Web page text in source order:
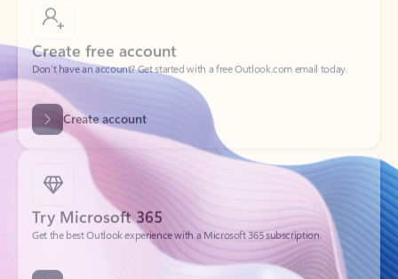
Don’t have an account? Get started with a free Outlook.com email today.
Create account
Try Microsoft 365
Get the best Outlook experience with a Microsoft 365 subscription.
Explore plans